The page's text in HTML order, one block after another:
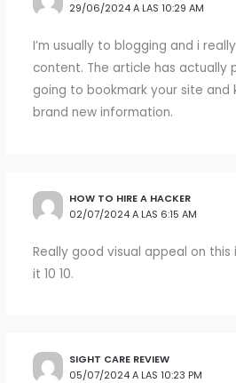
29/06/2024 A LAS 10:29 AM
I’m usually to blogging and i
content. The article has actually
going to bookmark your site and
brand new information.
HOW TO HIRE A HACKER
02/07/2024 A LAS 6:15 AM
Really good visual appeal on this
it 10 10.
SIGHT CARE REVIEW
05/07/2024 A LAS 10:23 PM